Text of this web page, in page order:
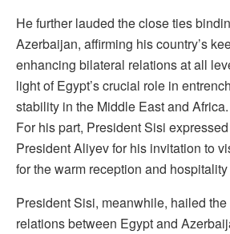
He further lauded the close ties
Azerbaijan, affirming his country’s
enhancing bilateral relations at all
light of Egypt’s crucial role in
stability in the Middle East and Africa.
For his part, President Sisi
President Aliyev for his invitation to
for the warm reception and
President Sisi, meanwhile, hailed
relations between Egypt and